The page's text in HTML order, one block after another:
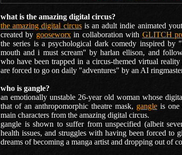
what is the amazing digital circus?
the amazing digital circusis an adult indie animated
created by gooseworxin collaboration with GLITCH
the series is a psychological dark comedy inspired by
mouth and i must scream" by harlan ellison, and
who have been trapped in a circus-themed virtual reality
are forced to go on daily "adventures" by an AI
who is gangle?
an emotionally unstable 26-year old woman whose
that of an anthropomorphic theatre mask, gangle is
main characters from the amazing digital circus.
gangle is shown to suffer from unspecified (albeit
health issues, and struggles with having been forced to
dreams of becoming a manga artist and dropping out of